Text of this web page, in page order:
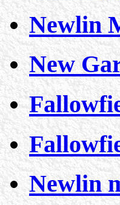
Newlin
New
Newlin